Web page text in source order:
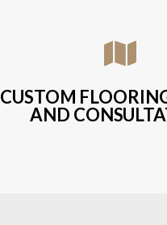
CUSTOM
AND
Assisting customers with
material selection, and